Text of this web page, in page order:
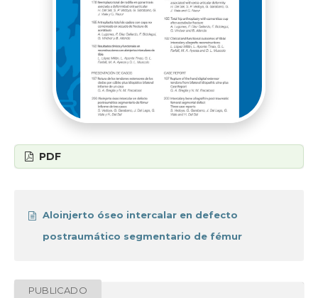
PDF
Aloinjerto óseo intercalar en defecto
postraumático segmentario de fémur
PUBLICADO